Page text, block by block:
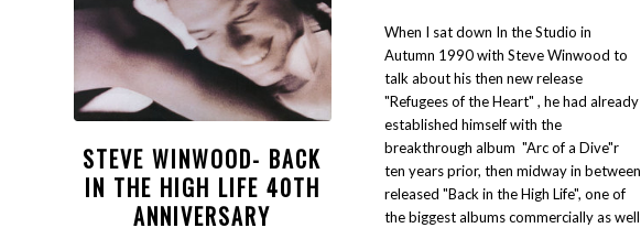
STEVE WINWOOD- BACK
IN THE HIGH LIFE 40TH
ANNIVERSARY
When I sat down In the Studio in
Autumn 1990 with Steve Winwood to
talk about his then new release
"Refugees of the Heart" , he had already
established himself with the
breakthrough album "Arc of a Dive"r
ten years prior, then midway in between
released "Back in the High Life", one of
the biggest albums commercially as well